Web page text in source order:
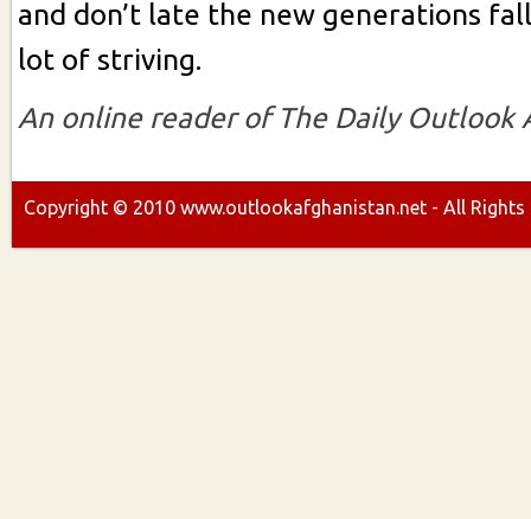
and don’t late the new generations
lot of striving.
An online reader of The Daily Outlook
Copyright © 2010 www.outlookafghanistan.net - All Rights